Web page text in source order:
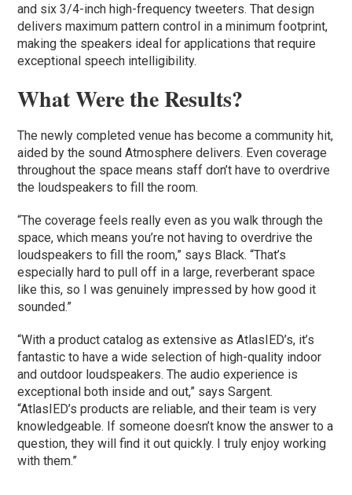
and six 3/4-inch high-frequency tweeters. That design
delivers maximum pattern control in a minimum footprint,
making the speakers ideal for applications that require
exceptional speech intelligibility.
What Were the Results?
The newly completed venue has become a community hit,
aided by the sound Atmosphere delivers. Even coverage
throughout the space means staff don’t have to overdrive
the loudspeakers to fill the room.
“The coverage feels really even as you walk through the
space, which means you’re not having to overdrive the
loudspeakers to fill the room,” says Black. “That’s
especially hard to pull off in a large, reverberant space
like this, so I was genuinely impressed by how good it
sounded.”
“With a product catalog as extensive as AtlasIED’s, it’s
fantastic to have a wide selection of high-quality indoor
and outdoor loudspeakers. The audio experience is
exceptional both inside and out,” says Sargent.
“AtlasIED’s products are reliable, and their team is very
knowledgeable. If someone doesn’t know the answer to a
question, they will find it out quickly. I truly enjoy working
with them.”